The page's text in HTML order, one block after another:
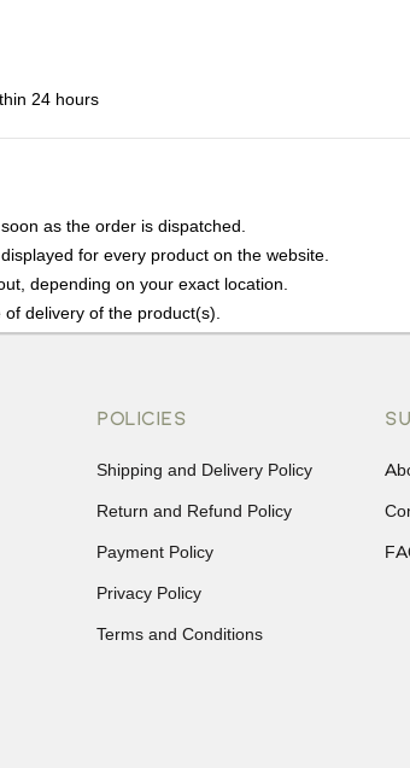
24 hours
as the order is dispatched.
for every product on the website.
depending on your exact location.
delivery of the product(s).
eligibility, refunds as well as cancellations or
POLICIES
Shipping and Delivery Policy
Return and Refund Policy
Payment Policy
Privacy Policy
Terms and Conditions